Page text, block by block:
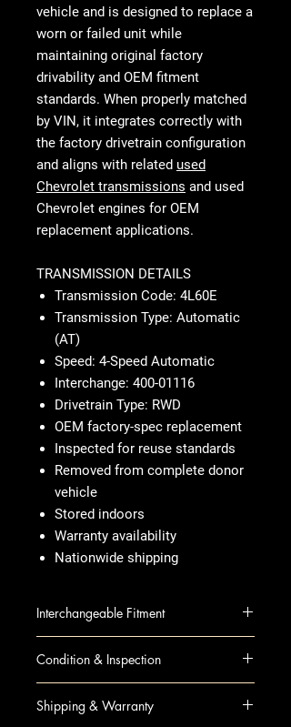
vehicle and is designed to replace a
worn or failed unit while
maintaining original factory
drivability and OEM fitment
standards. When properly matched
by VIN, it integrates correctly with
the factory drivetrain configuration
and aligns with related used
Chevrolet transmissions and used
Chevrolet engines for OEM
replacement applications.
TRANSMISSION DETAILS
Transmission Code: 4L60E
Transmission Type: Automatic
(AT)
Speed: 4-Speed Automatic
Interchange: 400-01116
Drivetrain Type: RWD
OEM factory-spec replacement
Inspected for reuse standards
Removed from complete donor
vehicle
Stored indoors
Warranty availability
Nationwide shipping
Interchangeable Fitment
CANYON 10 AT; 3.7L, 4x2
COLORADO 10 AT; 3.7L, 4x2
Condition & Inspection
Visual inspection completed
Shipping & Warranty